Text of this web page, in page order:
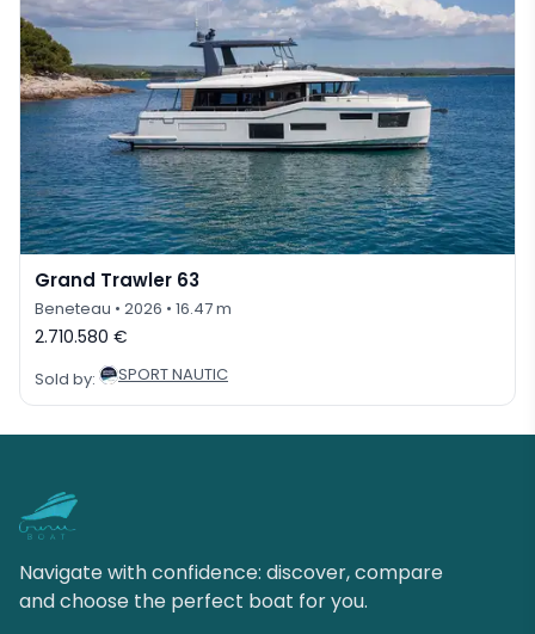
Grand Trawler 63
Beneteau • 2026 • 16.47 m
2.710.580 €
Sold by: SPORT NAUTIC
Navigate with confidence: discover, compare
and choose the perfect boat for you.